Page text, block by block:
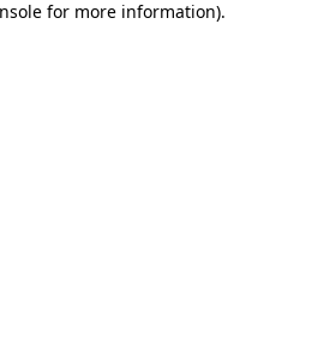
for more information).